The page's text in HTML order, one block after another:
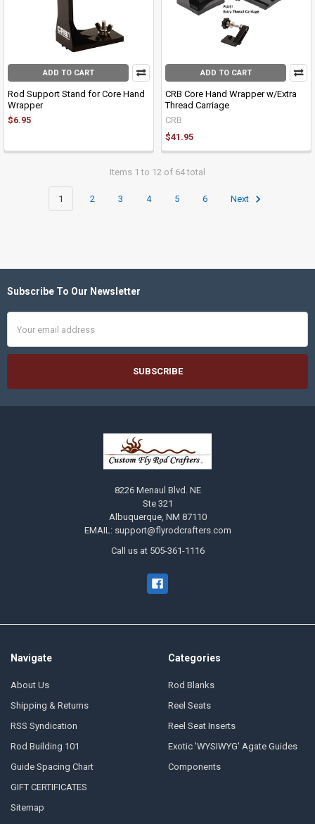
ADD TO CART
Rod Support Stand for Core Hand
Wrapper
$6.95
ADD TO CART
CRB Core Hand Wrapper w/Extra
Thread Carriage
CRB
$41.95
Items 1 to 12 of 64 total
1 2 3 4 5 6 Next
Footer
Subscribe To Our Newsletter
Address
8226 Menaul Blvd. NE
Ste 321
Albuquerque, NM 87110
EMAIL: support@flyrodcrafters.com
Call us at 505-361-1116
Navigate
About Us
Shipping & Returns
RSS Syndication
Rod Building 101
Guide Spacing Chart
GIFT CERTIFICATES
Sitemap
Categories
Rod Blanks
Reel Seats
Reel Seat Inserts
Exotic 'WYSIWYG' Agate Guides
Components